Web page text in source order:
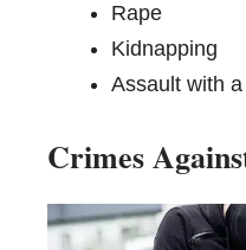
Rape
Kidnapping
Assault with
Crimes